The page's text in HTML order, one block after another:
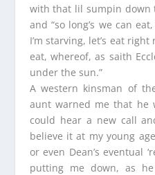
with that lil sumpin down
and “so long’s we can
I’m starving, let’s eat
eat, whereof, as saith
under the sun.”
A western kinsman of
aunt warned me that he
could hear a new call
believe it at my young
or even Dean’s eventual
putting me down, as